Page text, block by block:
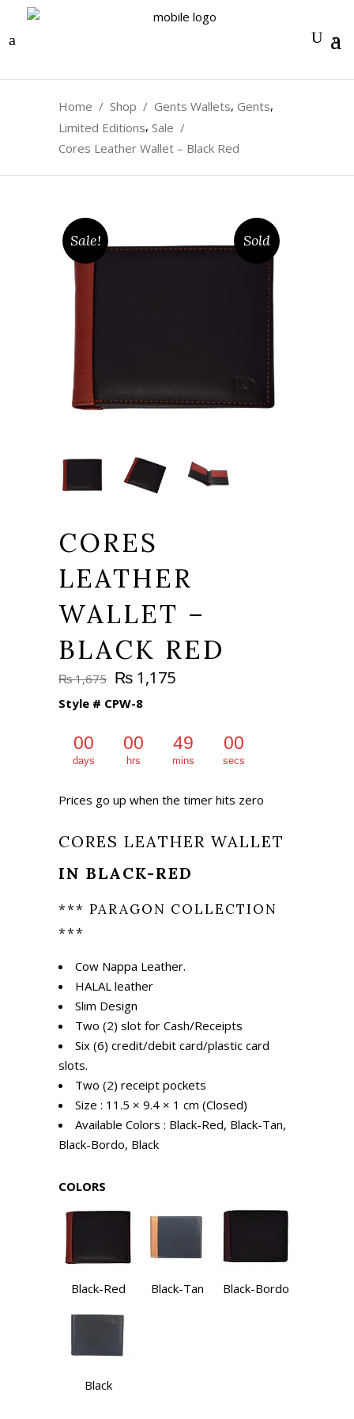
0
Home / Shop / Gents Wallets, Gents,
Limited Editions, Sale /
Cores Leather Wallet – Black Red
Sold
Sale!
CORES
LEATHER
WALLET –
BLACK RED
₨1,675 Original
price
was:
₨ 1,175Current
Style # CPW-8
00
days
00
hrs
49
mins
00
secs
Prices go up when the timer hits zero
CORES LEATHER WALLET
IN BLACK-RED
*** PARAGON COLLECTION
***
Cow Nappa Leather.
HALAL leather
Slim Design
Two (2) slot for Cash/Receipts
Six (6) credit/debit card/plastic card
slots.
Two (2) receipt pockets
Size : 11.5 × 9.4 × 1 cm (Closed)
Available Colors : Black-Red, Black-Tan,
Black-Bordo, Black
COLORS
Black-Red Black-Tan Black-Bordo
Black